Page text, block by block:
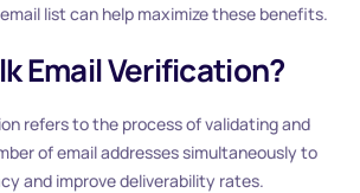
list can help maximize these benefits.
Email Verification?
refers to the process of validating and
of email addresses simultaneously to
and improve deliverability rates.